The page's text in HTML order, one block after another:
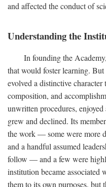
and affected the conduct of
Understanding the
In founding the
that would foster learning.
evolved a distinctive
composition, and
unwritten procedures,
grew and declined. Its
the work — some were more
and a handful assumed
follow — and a few were
institution became associated
them to its own purposes, but